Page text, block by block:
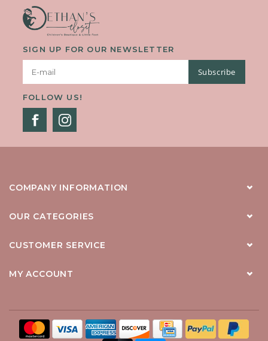
SIGN UP FOR OUR NEWSLETTER
Subscribe
FOLLOW US!
COMPANY INFORMATION
OUR CATEGORIES
CUSTOMER SERVICE
MY ACCOUNT